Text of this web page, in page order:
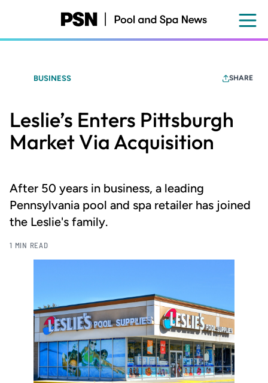
content
BUSINESS SHARE
Leslie’s Enters Pittsburgh
Market Via Acquisition
After 50 years in business, a leading
Pennsylvania pool and spa retailer has joined
the Leslie's family.
1 MIN READ